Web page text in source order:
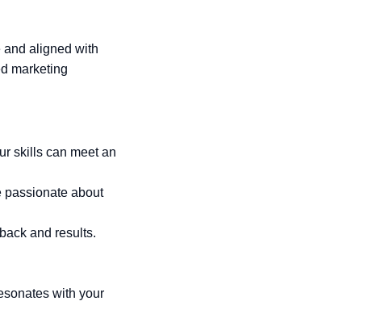
and aligned with
marketing
skills can meet an
passionate about
and results.
with your